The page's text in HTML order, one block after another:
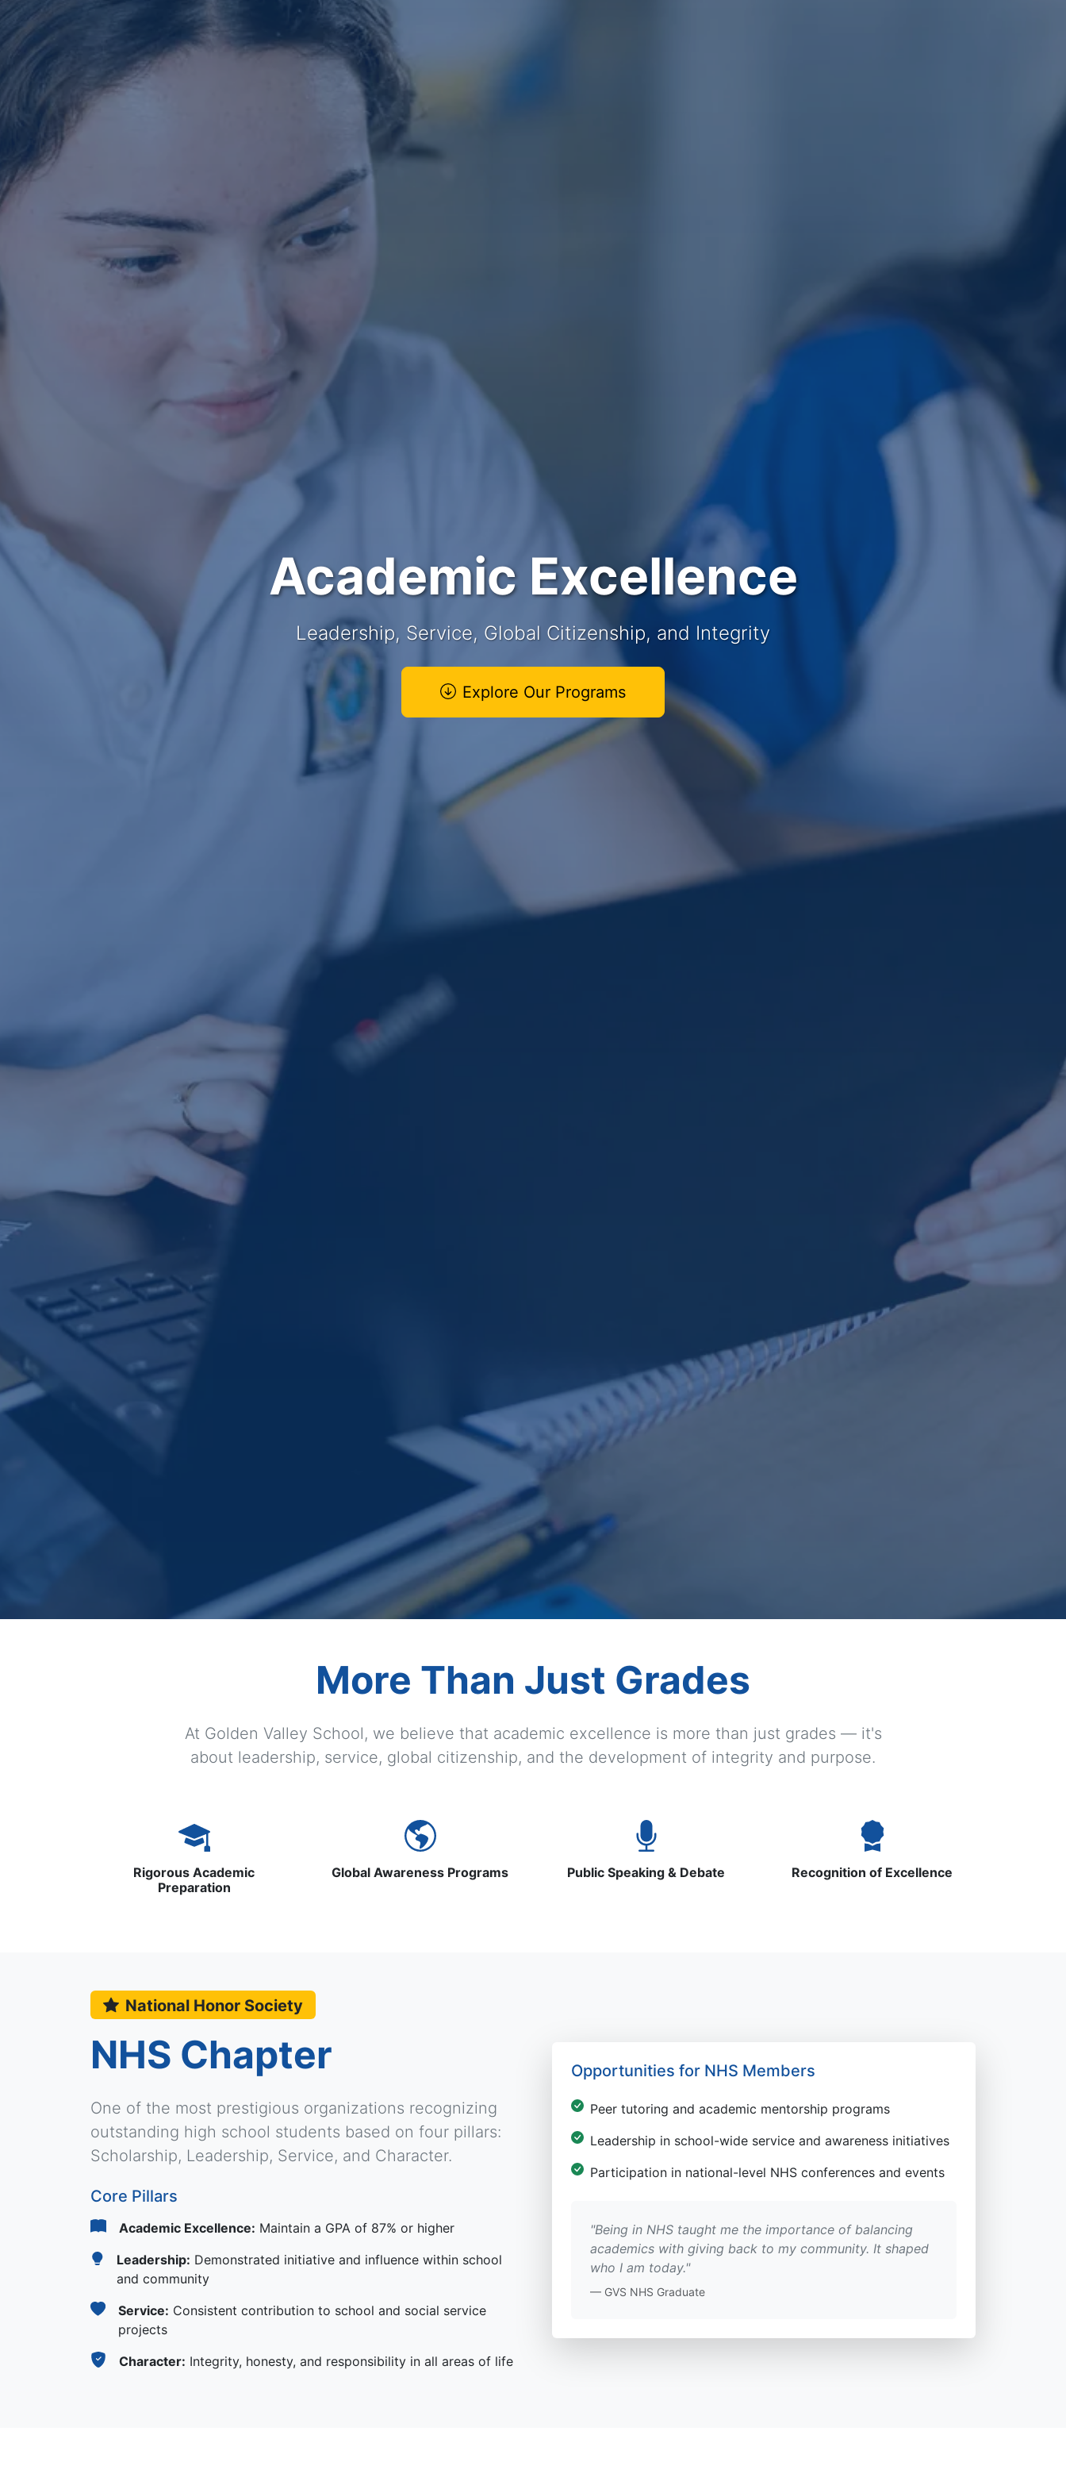
Academic Excellence
Leadership, Service, Global Citizenship, and Integrity
Explore Our Programs
More Than Just Grades
At Golden Valley School, we believe that academic excellence is more than just grades — it's
about leadership, service, global citizenship, and the development of integrity and purpose.
Rigorous Academic
Preparation
Global Awareness Programs Public Speaking & Debate Recognition of Excellence
National Honor Society
NHS Chapter
One of the most prestigious organizations recognizing
outstanding high school students based on four pillars:
Scholarship, Leadership, Service, and Character.
Core Pillars
Academic Excellence: Maintain a GPA of 87% or higher
Leadership: Demonstrated initiative and influence within school
and community
Service: Consistent contribution to school and social service
projects
Character: Integrity, honesty, and responsibility in all areas of life
Opportunities for NHS Members
Peer tutoring and academic mentorship programs
Leadership in school-wide service and awareness initiatives
Participation in national-level NHS conferences and events
"Being in NHS taught me the importance of balancing
academics with giving back to my community. It shaped
who I am today."
— GVS NHS Graduate